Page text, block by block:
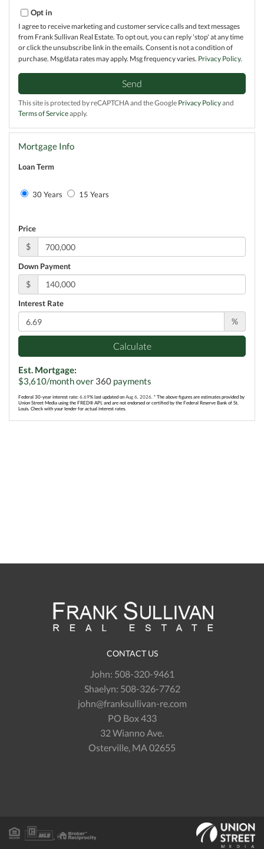
Opt in
I agree to receive marketing and customer service calls and text messages
from Frank Sullivan Real Estate. To opt out, you can reply 'stop' at any time
or click the unsubscribe link in the emails. Consent is not a condition of
purchase. Msg/data rates may apply. Msg frequency varies. Privacy Policy.
Send
This site is protected by reCAPTCHA and the Google Privacy Policyand
Terms of Serviceapply.
Mortgage Info
Loan Term
30 Years 15 Years
Price
$
Down Payment
$
Interest Rate
%
Calculate
Est. Mortgage:
$3,610/month over 360 payments
Federal 30-year interest rate: 6.69% last updated on Aug 6, 2026. * The above figures are estimates provided by
Union Street Media using the FRED® API, and are not endorsed or certified by the Federal Reserve Bank of St.
Louis. Check with your lender for actual interest rates.
CONTACT US
John: 508-320-9461
Shaelyn: 508-326-7762
john@franksullivan-re.com
PO Box 433
32 Wianno Ave.
Osterville, MA 02655